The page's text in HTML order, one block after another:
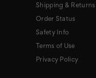
Shipping & Returns
Order Status
Safety Info
Terms of Use
Privacy Policy